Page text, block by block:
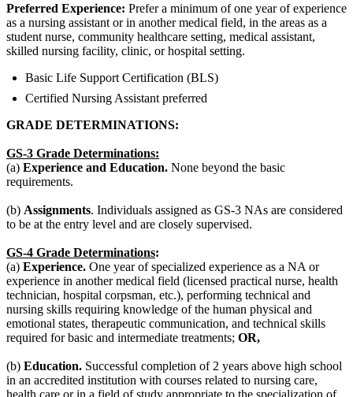
Preferred Experience: Prefer a minimum of one year of experience
as a nursing assistant or in another medical field, in the areas as a
student nurse, community healthcare setting, medical assistant,
skilled nursing facility, clinic, or hospital setting.
Basic Life Support Certification (BLS)
Certified Nursing Assistant preferred
GRADE DETERMINATIONS:
GS-3 Grade Determinations:
(a) Experience and Education. None beyond the basic
requirements.
(b) Assignments. Individuals assigned as GS-3 NAs are considered
to be at the entry level and are closely supervised.
GS-4 Grade Determinations:
(a) Experience. One year of specialized experience as a NA or
experience in another medical field (licensed practical nurse, health
technician, hospital corpsman, etc.), performing technical and
nursing skills requiring knowledge of the human physical and
emotional states, therapeutic communication, and technical skills
required for basic and intermediate treatments; OR,
(b) Education. Successful completion of 2 years above high school
in an accredited institution with courses related to nursing care,
health care or in a field of study appropriate to the specialization of